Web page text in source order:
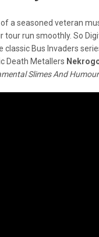
a seasoned veteran
tour run smoothly. So
classic Bus Invaders
Death Metallers
Slimes And